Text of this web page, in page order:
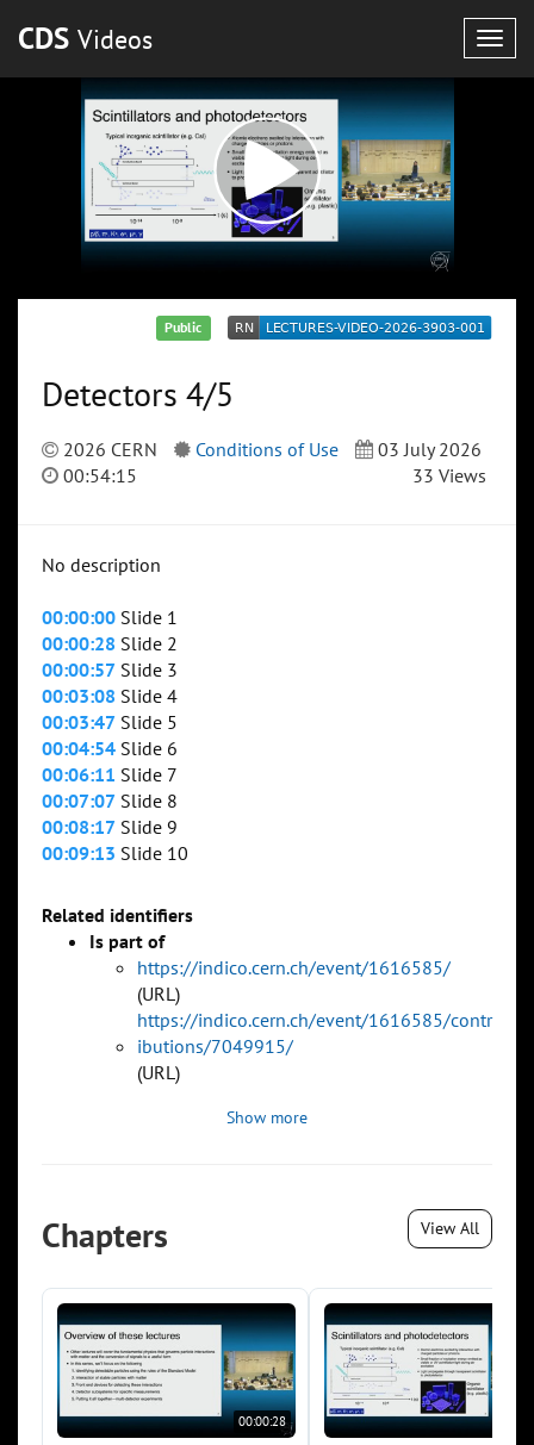
CDS Videos
Public
Detectors 4/5
2026 CERN Conditions of Use
03 July 2026
00:54:15
33 Views
No description
00:00:00 Slide 1
00:00:28 Slide 2
00:00:57 Slide 3
00:03:08 Slide 4
00:03:47 Slide 5
00:04:54 Slide 6
00:06:11 Slide 7
00:07:07 Slide 8
00:08:17 Slide 9
00:09:13 Slide 10
Related identifiers
Is part of
https://indico.cern.ch/event/1616585/
(URL)
https://indico.cern.ch/event/1616585/contr
ibutions/7049915/
(URL)
Show more
Chapters View All
00:00:28